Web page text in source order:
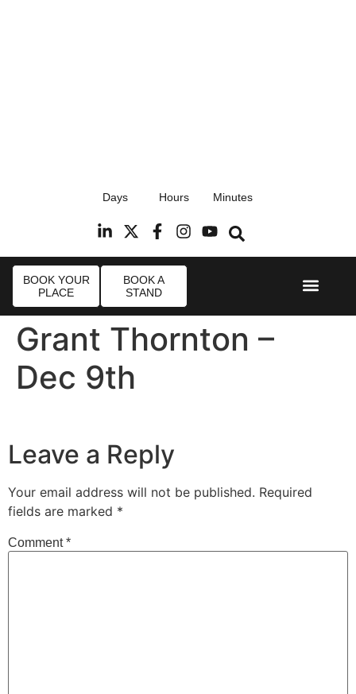
Radisson Blu Hotel, Stansted Airport
Days Hours Minutes
BOOK YOUR
PLACE
BOOK A
STAND
Grant Thornton –
Dec 9th
Leave a Reply
Your email address will not be published. Required
fields are marked *
Comment*